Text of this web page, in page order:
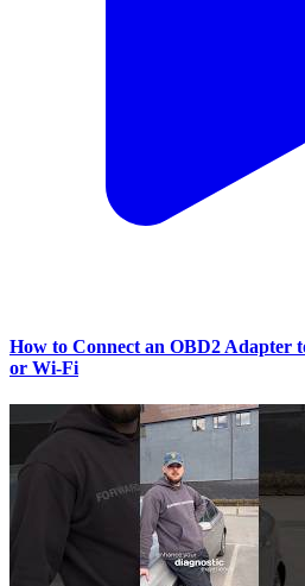
How to Connect an OBD2 Adapter
or Wi‑Fi